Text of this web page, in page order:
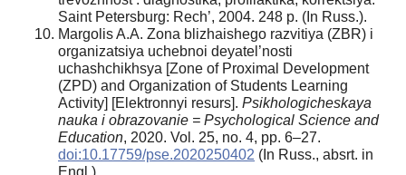
Saint Petersburg: Rech’, 2004. 248 p. (In Russ.).
Margolis A.A. Zona blizhaishego razvitiya (ZBR) i
organizatsiya uchebnoi deyatel’nosti
uchashchikhsya [Zone of Proximal Development
(ZPD) and Organization of Students Learning
Activity] [Elektronnyi resurs]. Psikhologicheskaya
nauka i obrazovanie = Psychological Science and
Education, 2020. Vol. 25, no. 4, pp. 6–27.
doi:10.17759/pse.2020250402 (In Russ., absrt. in
Engl.).